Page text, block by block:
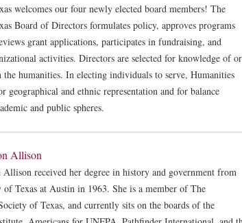
welcomes our four newly elected board members! The
Board of Directors formulates policy, approves programs
grant applications, participates in fundraising, and
activities. Directors are selected for knowledge of or
humanities. In electing individuals to serve, Humanities
geographical and ethnic representation and for balance
and public spheres.
Allison
received her degree in history and government from
Texas at Austin in 1963. She is a member of The
of Texas, and currently sits on the boards of the